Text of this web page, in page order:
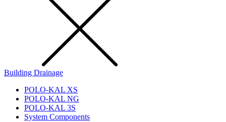
Building Drainage
POLO-KAL XS
POLO-KAL NG
POLO-KAL 3S
System Components